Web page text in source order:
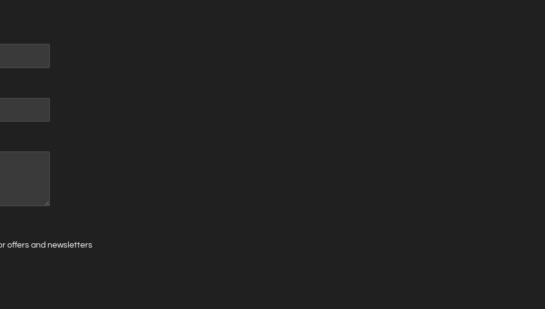
offers and newsletters